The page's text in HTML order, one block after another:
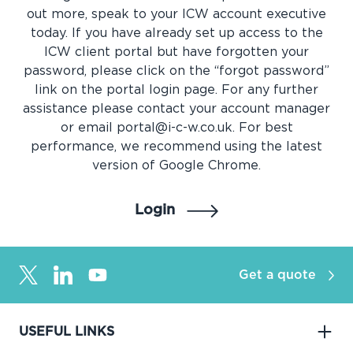
out more, speak to your ICW account executive
today. If you have already set up access to the
ICW client portal but have forgotten your
password, please click on the “forgot password”
link on the portal login page. For any further
assistance please contact your account manager
or email portal@i-c-w.co.uk. For best
performance, we recommend using the latest
version of Google Chrome.
Login
Get a quote
USEFUL LINKS